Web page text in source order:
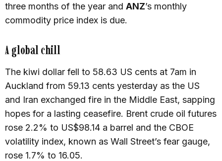
three months of the year and ANZ’s monthly
commodity price index is due.
A global chill
The kiwi dollar fell to 58.63 US cents at 7am in
Auckland from 59.13 cents yesterday as the US
and Iran exchanged fire in the Middle East, sapping
hopes for a lasting ceasefire. Brent crude oil futures
rose 2.2% to US$98.14 a barrel and the CBOE
volatility index, known as Wall Street’s fear gauge,
rose 1.7% to 16.05.